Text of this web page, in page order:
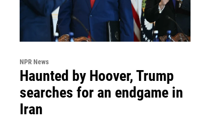
NPR News
Haunted by Hoover, Trump
searches for an endgame in
Iran